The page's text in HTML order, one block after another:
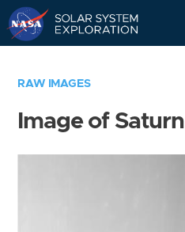
RAW IMAGES
Image of Saturn